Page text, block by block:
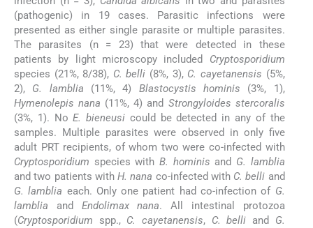
(pathogenic) in 19 cases. Parasitic infections were
presented as either single parasite or multiple parasites.
The parasites (n = 23) that were detected in these
patients by light microscopy included Cryptosporidium
species (21%, 8/38), C. belli (8%, 3), C. cayetanensis (5%,
2), G. lamblia (11%, 4) Blastocystis hominis (3%, 1),
Hymenolepis nana (11%, 4) and Strongyloides stercoralis
(3%, 1). NoE. bieneusi could be detected in any of the
samples. Multiple parasites were observed in only five
adult PRT recipients, of whom two were co-infected with
Cryptosporidium species with B. hominis and G. lamblia
and two patients withH. nana co-infected with C. belli and
G. lamblia each. Only one patient had co-infection of G.
lamblia and Endolimax nana. All intestinal protozoa
(Cryptosporidium spp., C. cayetanensis, C. belli and G.